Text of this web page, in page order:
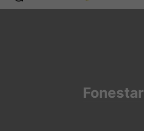
Fonestar